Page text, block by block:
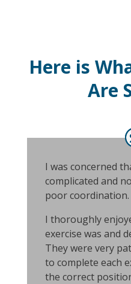
Here is
Are
I was concerned
complicated and
poor coordination.
I thoroughly
exercise was and
They were very
to complete each
the correct